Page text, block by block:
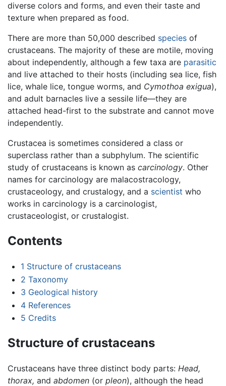
diverse colors and forms, and even their taste and
texture when prepared as food.
There are more than 50,000 described species of
crustaceans. The majority of these are motile, moving
about independently, although a few taxa are parasitic
and live attached to their hosts (including sea lice, fish
lice, whale lice, tongue worms, and Cymothoa exigua),
and adult barnacles live a sessile life—they are
attached head-first to the substrate and cannot move
independently.
Crustacea is sometimes considered a class or
superclass rather than a subphylum. The scientific
study of crustaceans is known as carcinology. Other
names for carcinology are malacostracology,
crustaceology, and crustalogy, and a scientist who
works in carcinology is a carcinologist,
crustaceologist, or crustalogist.
Contents
1 Structure of crustaceans
2 Taxonomy
3 Geological history
4 References
5 Credits
Structure of crustaceans
Crustaceans have three distinct body parts: Head,
thorax, and abdomen (or pleon), although the head